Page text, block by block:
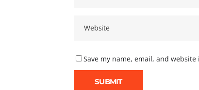
Save my name, email, and